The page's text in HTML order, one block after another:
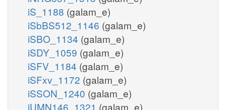
iS_1188 (galam_e)
iSbBS512_1146 (galam_e)
iSBO_1134 (galam_e)
iSDY_1059 (galam_e)
iSFV_1184 (galam_e)
iSFxv_1172 (galam_e)
iSSON_1240 (galam_e)
iUMN146_1321 (galam_e)